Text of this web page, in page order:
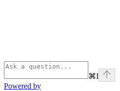
⌘I
Powered by